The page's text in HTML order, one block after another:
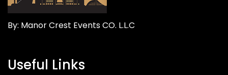
By: Manor Crest Events CO. L.L.C
Useful Links